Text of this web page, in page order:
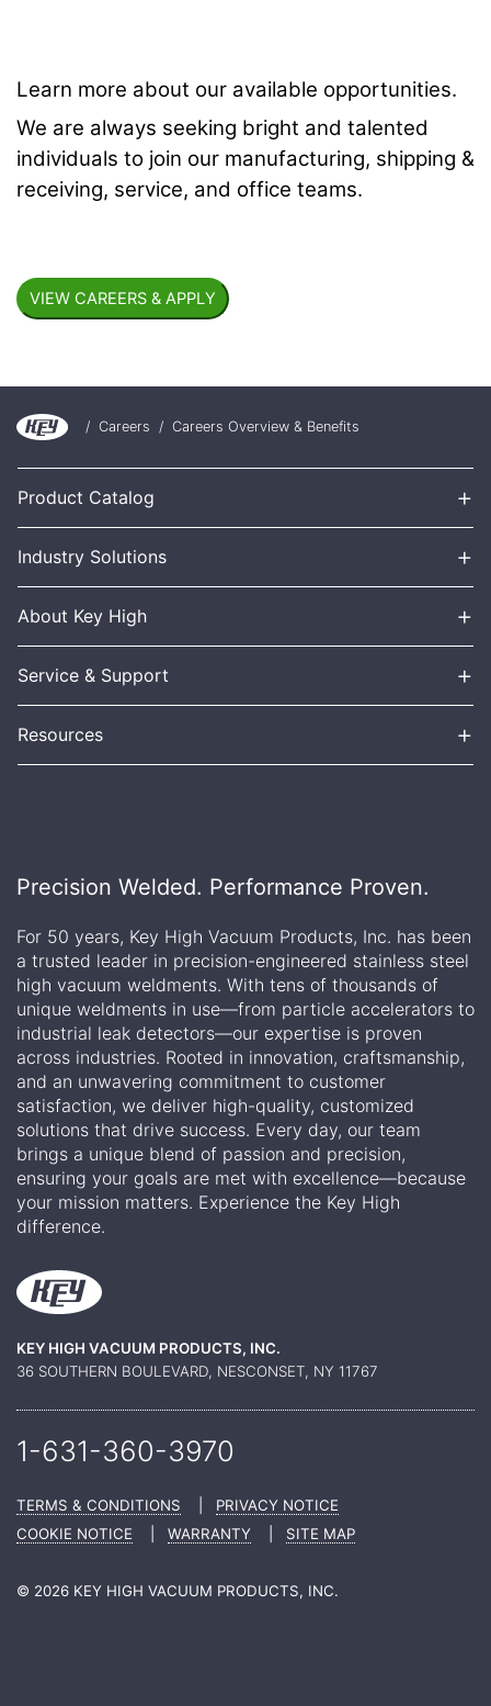
Learn more about our available opportunities.
We are always seeking bright and talented
individuals to join our manufacturing, shipping &
receiving, service, and office teams.
/ Careers / Careers Overview & Benefits
Product Catalog +
Industry Solutions +
About Key High +
Service & Support +
Resources +
Precision Welded. Performance Proven.
For 50 years, Key High Vacuum Products, Inc. has been
a trusted leader in precision-engineered stainless steel
high vacuum weldments. With tens of thousands of
unique weldments in use—from particle accelerators to
industrial leak detectors—our expertise is proven
across industries. Rooted in innovation, craftsmanship,
and an unwavering commitment to customer
satisfaction, we deliver high-quality, customized
solutions that drive success. Every day, our team
brings a unique blend of passion and precision,
ensuring your goals are met with excellence—because
your mission matters. Experience the Key High
difference.
KEY HIGH VACUUM PRODUCTS, INC.
36 SOUTHERN BOULEVARD, NESCONSET, NY 11767
1-631-360-3970
TERMS & CONDITIONS
PRIVACY NOTICE
COOKIE NOTICE
WARRANTY SITE MAP
© 2026 KEY HIGH VACUUM PRODUCTS, INC.